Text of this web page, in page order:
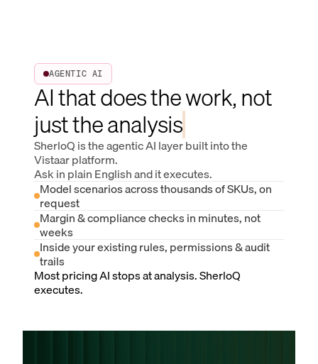
AGENTIC AI
AI that does the work, not
just the analysis
SherloQ is the agentic AI layer built into the
Vistaar platform.
Ask in plain English and it executes.
Model scenarios across thousands of SKUs, on
request
Margin & compliance checks in minutes, not
weeks
Inside your existing rules, permissions & audit
trails
Most pricing AI stops at analysis. SherloQ
executes.